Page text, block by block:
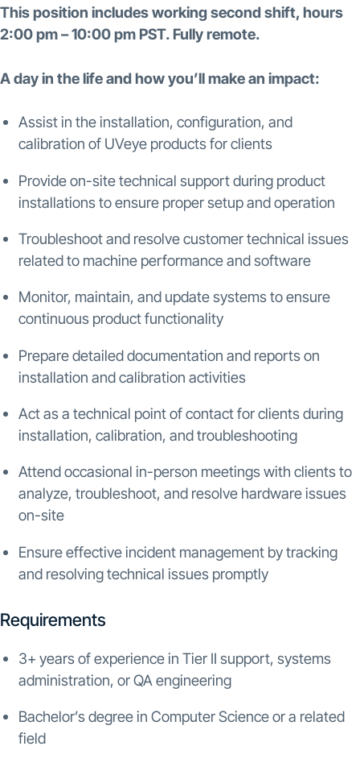
This position includes working second shift, hours
2:00 pm – 10:00 pm PST. Fully remote.
A day in the life and how you’ll make an impact:
Assist in the installation, configuration, and
calibration of UVeye products for clients
Provide on-site technical support during product
installations to ensure proper setup and operation
Troubleshoot and resolve customer technical issues
related to machine performance and software
Monitor, maintain, and update systems to ensure
continuous product functionality
Prepare detailed documentation and reports on
installation and calibration activities
Act as a technical point of contact for clients during
installation, calibration, and troubleshooting
Attend occasional in-person meetings with clients to
analyze, troubleshoot, and resolve hardware issues
on-site
Ensure effective incident management by tracking
and resolving technical issues promptly
Requirements
3+ years of experience in Tier II support, systems
administration, or QA engineering
Bachelor’s degree in Computer Science or a related
field